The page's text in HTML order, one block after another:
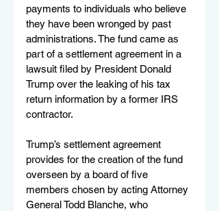
payments to individuals who believe
they have been wronged by past
administrations. The fund came as
part of a settlement agreement in a
lawsuit filed by President Donald
Trump over the leaking of his tax
return information by a former IRS
contractor.
Trump’s settlement agreement
provides for the creation of the fund
overseen by a board of five
members chosen by acting Attorney
General Todd Blanche, who